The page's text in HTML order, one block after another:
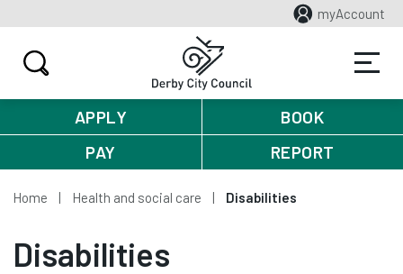
myAccount
APPLY
BOOK
PAY
REPORT
Home Health and social care Disabilities
Disabilities